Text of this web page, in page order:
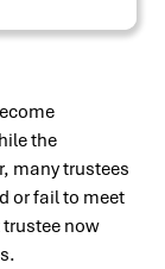
the
many trustees
or fail to meet
now